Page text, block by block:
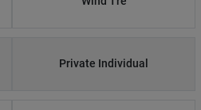
Private Individual